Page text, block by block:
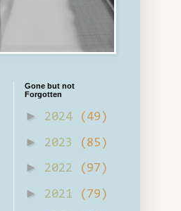
Gone but not
Forgotten
► 2024 (49)
► 2023 (85)
► 2022 (97)
► 2021 (79)